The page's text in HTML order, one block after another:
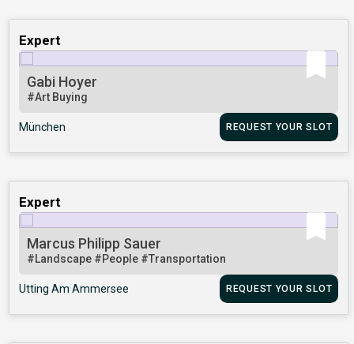
Expert
Gabi Hoyer
#Art Buying
München REQUEST YOUR SLOT
Expert
Marcus Philipp Sauer
#Landscape #People #Transportation
Utting Am Ammersee REQUEST YOUR SLOT